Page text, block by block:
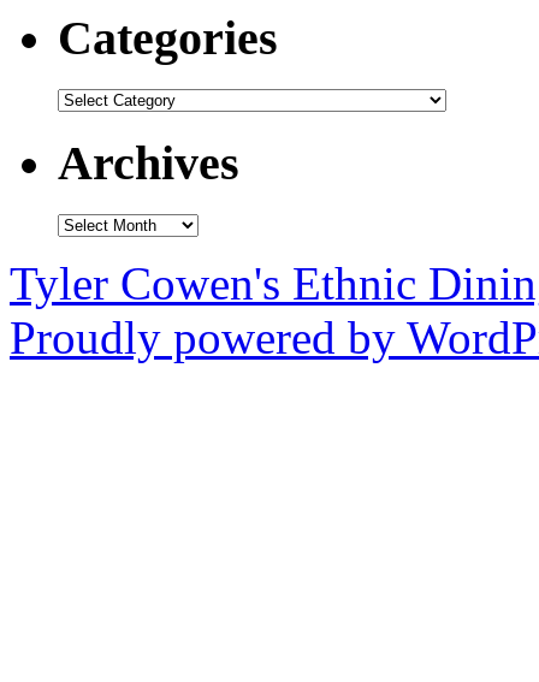
Categories
Categories
Archives
Archives
Tyler Cowen's Ethnic
Proudly powered by